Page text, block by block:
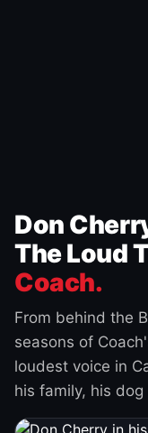
Don
The Loud
Coach.
From behind the
seasons of
loudest voice in
his family, his